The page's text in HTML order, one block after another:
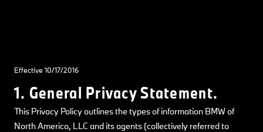
Effective 10/17/2016
1. General Privacy Statement.
This Privacy Policy outlines the types of information BMW of
North America, LLC and its agents (collectively referred to